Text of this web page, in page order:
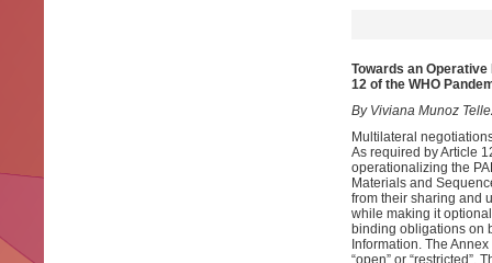
Towards an
12 of the WHO
By Viviana Munoz
Multilateral
As required by Article
operationalizing the
Materials and
from their sharing and
while making it
binding obligations on
Information. The
“open” or “restricted”.